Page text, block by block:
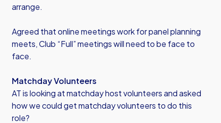
arrange.
Agreed that online meetings work for panel planning
meets, Club “Full” meetings will need to be face to
face.
Matchday Volunteers
AT is looking at matchday host volunteers and asked
how we could get matchday volunteers to do this
role?